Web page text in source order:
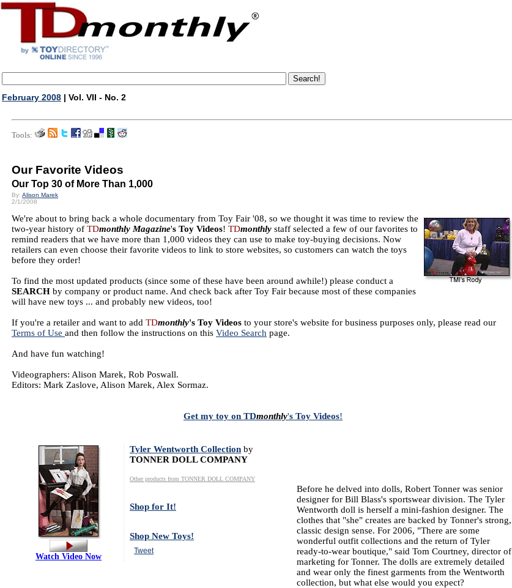
February 2008 | Vol. VII - No. 2
Tools:
Our Favorite Videos
Our Top 30 of More Than 1,000
By: Alison Marek
2/1/2008
We're about to bring back a whole documentary from Toy Fair '08, so we thought it was time to review the
two-year history of TDmonthly Magazine's Toy Videos! TDmonthly staff selected a few of our favorites to
remind readers that we have more than 1,000 videos they can use to make toy-buying decisions. Now
retailers can even choose their favorite videos to link to store websites, so customers can watch the toys
before they order!
To find the most updated products (since some of these have been around awhile!) please conduct a
SEARCH by company or product name. And check back after Toy Fair because most of these companies
will have new toys ... and probably new videos, too!
If you're a retailer and want to add TDmonthly's Toy Videos to your store's website for business purposes only, please read our
Terms of Use and then follow the instructions on this Video Search page.
And have fun watching!
Videographers: Alison Marek, Rob Poswall.
Editors: Mark Zaslove, Alison Marek, Alex Sormaz.
Get my toy on TDmonthly's Toy Videos!
Tyler Wentworth Collection by
TONNER DOLL COMPANY
Other products from TONNER DOLL COMPANY
Shop for It!
Shop New Toys!
Tweet
Watch Video Now
Before he delved into dolls, Robert Tonner was senior
designer for Bill Blass's sportswear division. The Tyler
Wentworth doll is herself a mini-fashion designer. The
clothes that "she" creates are backed by Tonner's strong,
classic design sense. For 2006, "There are some
wonderful outfit collections and the return of Tyler
ready-to-wear boutique," said Tom Courtney, director of
marketing for Tonner. The dolls are extremely detailed
and wear only the finest garments from the Wentworth
collection, but what else would you expect?